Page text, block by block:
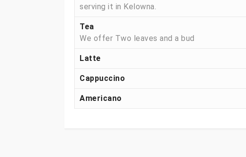
serving it in Kelowna.
Tea
We offer Two leaves and a bud
Latte
Cappuccino
Americano